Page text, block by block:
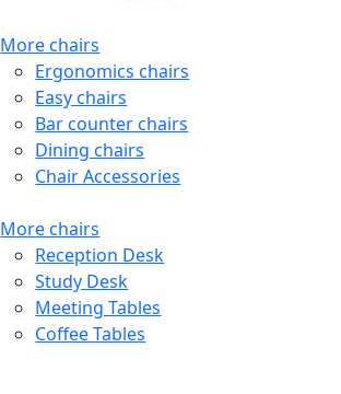
More chairs
Ergonomics chairs
Easy chairs
Bar counter chairs
Dining chairs
Chair Accessories
More chairs
Reception Desk
Study Desk
Meeting Tables
Coffee Tables